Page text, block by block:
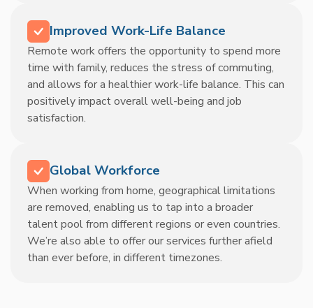
Improved Work-Life Balance
Remote work offers the opportunity to spend more
time with family, reduces the stress of commuting,
and allows for a healthier work-life balance. This can
positively impact overall well-being and job
satisfaction.
Global Workforce
When working from home, geographical limitations
are removed, enabling us to tap into a broader
talent pool from different regions or even countries.
We’re also able to offer our services further afield
than ever before, in different timezones.